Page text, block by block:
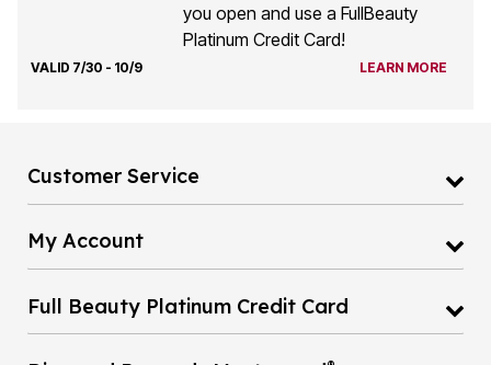
you open and use a FullBeauty
Platinum Credit Card!
VALID 7/30 - 10/9 LEARN MORE
Customer Service
My Account
Full Beauty Platinum Credit Card